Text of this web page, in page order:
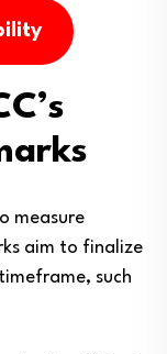
measure
aim to finalize
such